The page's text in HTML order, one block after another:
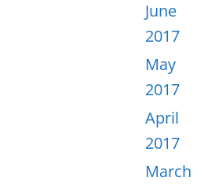
June
2017
May
2017
April
2017
March